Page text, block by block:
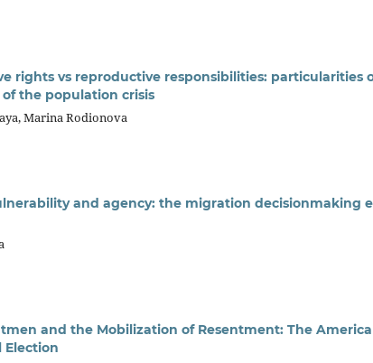
rights vs reproductive responsibilities: particularities
the population crisis
Marina Rodionova
and agency: the migration decisionmaking
and the Mobilization of Resentment: The
Election